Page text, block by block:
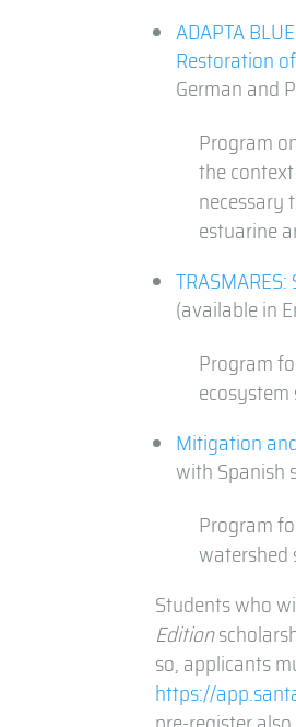
ADAPTA
Restoration
German and
Program
the
necessary
estuarine
(available in
Program
Mitigation
with Spanish
Program
watershed
Students who
Edition
so, applicants
https://